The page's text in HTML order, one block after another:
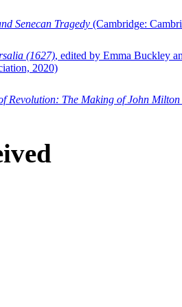
Senecan Tragedy (Cambridge:
(1627), edited by Emma Buckley
2020)
Revolution: The Making of John Milton